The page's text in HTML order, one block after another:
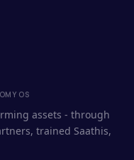
OS
assets - through
trained Saathis,